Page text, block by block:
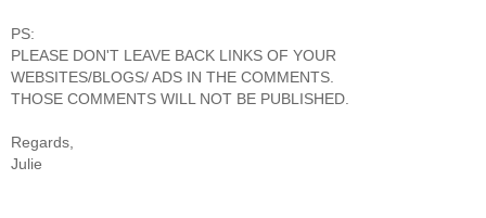
PS:
PLEASE DON'T LEAVE BACK LINKS OF YOUR
WEBSITES/BLOGS/ ADS IN THE COMMENTS.
THOSE COMMENTS WILL NOT BE PUBLISHED.
Regards,
Julie